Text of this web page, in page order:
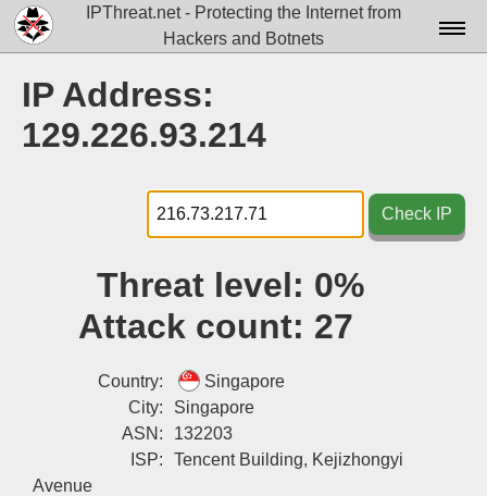
IPThreat.net - Protecting the Internet from
Hackers and Botnets
Docs▾
Tools▾
Blog
Login
IP Address:
129.226.93.214
Check IP
Threat level: 0%
Attack count: 27
Country:
Singapore
City:
Singapore
ASN:
132203
ISP:
Tencent Building, Kejizhongyi
Avenue